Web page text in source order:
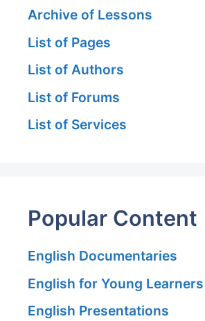
Archive of Lessons
List of Pages
List of Authors
List of Forums
List of Services
Popular Content
English Documentaries
English for Young Learners
English Presentations